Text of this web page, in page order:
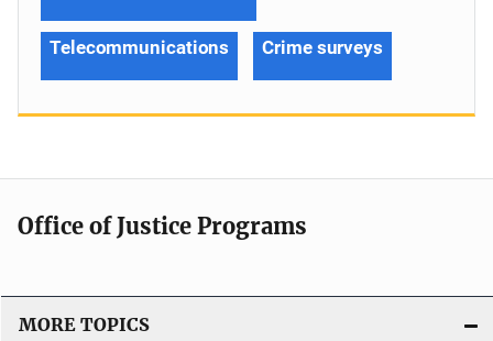
Telecommunications Crime surveys
Office of Justice Programs
MORE TOPICS